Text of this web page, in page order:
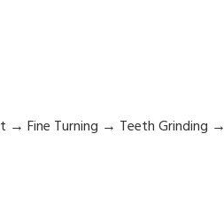
→ Fine Turning → Teeth Grinding →